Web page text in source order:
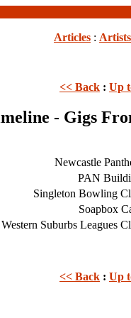
Articles : Artists
<< Back : Up
- Gigs
Newcastle
PAN
Singleton Bowling
Soapbox
Western Suburbs Leagues
<< Back : Up